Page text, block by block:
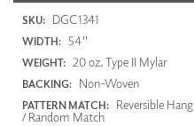
SKU: DGC1341
WIDTH: 54"
WEIGHT: 20 oz. Type II Mylar
BACKING: Non-Woven
PATTERN MATCH: Reversible Hang
/ Random Match